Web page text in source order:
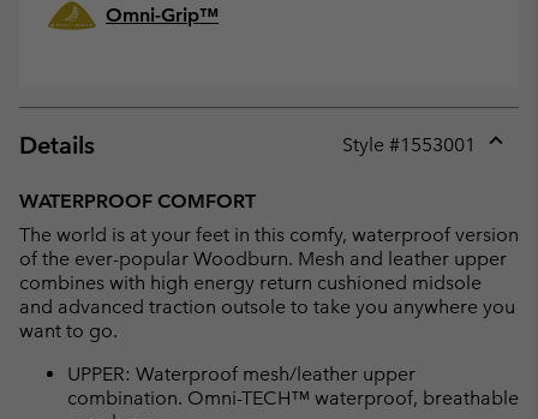
Omni-Grip™
Details Style #1553001
WATERPROOF COMFORT
The world is at your feet in this comfy, waterproof version
of the ever-popular Woodburn. Mesh and leather upper
combines with high energy return cushioned midsole
and advanced traction outsole to take you anywhere you
want to go.
UPPER: Waterproof mesh/leather upper
combination. Omni-TECH™ waterproof, breathable